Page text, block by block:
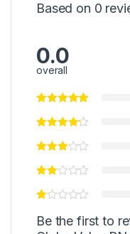
Based on 0
0.0
overall
Be the first to